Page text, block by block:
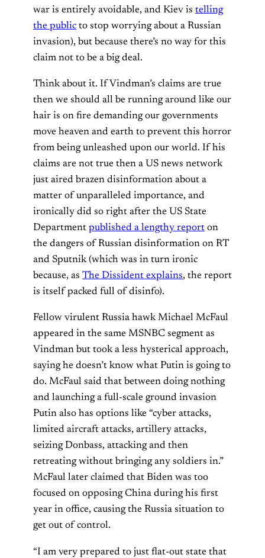
war is entirely avoidable, and Kiev is telling
the public to stop worrying about a Russian
invasion), but because there’s no way for this
claim not to be a big deal.
Think about it. If Vindman’s claims are true
then we should all be running around like our
hair is on fire demanding our governments
move heaven and earth to prevent this horror
from being unleashed upon our world. If his
claims are not true then a US news network
just aired brazen disinformation about a
matter of unparalleled importance, and
ironically did so right after the US State
Department published a lengthy report on
the dangers of Russian disinformation on RT
and Sputnik (which was in turn ironic
because, as The Dissident explains, the report
is itself packed full of disinfo).
Fellow virulent Russia hawk Michael McFaul
appeared in the same MSNBC segment as
Vindman but took a less hysterical approach,
saying he doesn’t know what Putin is going to
do. McFaul said that between doing nothing
and launching a full-scale ground invasion
Putin also has options like “cyber attacks,
limited aircraft attacks, artillery attacks,
seizing Donbass, attacking and then
retreating without bringing any soldiers in.”
McFaul later claimed that Biden was too
focused on opposing China during his first
year in office, causing the Russia situation to
get out of control.
“I am very prepared to just flat-out state that